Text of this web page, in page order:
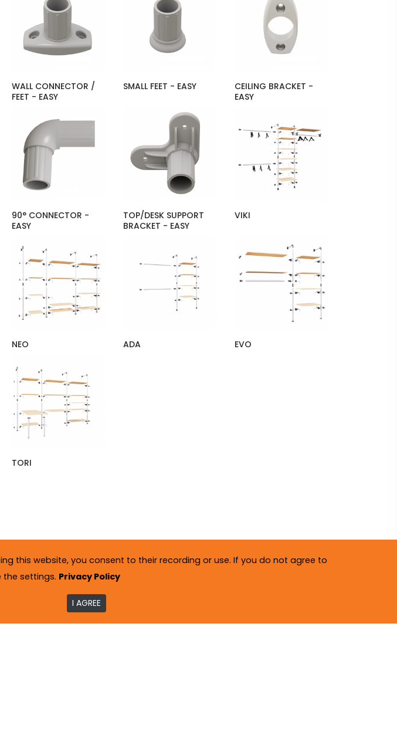
WALL CONNECTOR /
FEET - EASY
SMALL FEET - EASY
CEILING BRACKET -
EASY
90° CONNECTOR -
EASY
TOP/DESK SUPPORT
BRACKET - EASY
VIKI
NEO ADA EVO
TORI
this website, you consent to their recording or use. If you do not agree to
the settings. Privacy Policy
I AGREE